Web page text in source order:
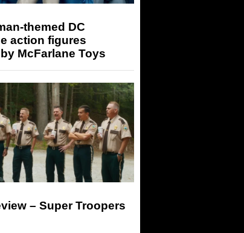
themed DC
action figures
McFarlane Toys
– Super Troopers